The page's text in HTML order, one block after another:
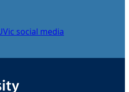
social media